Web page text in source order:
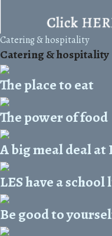
Catering & hospitality
Catering & hospitality
The place to eat
The power of food
A big meal deal at
LES have a
Be good to